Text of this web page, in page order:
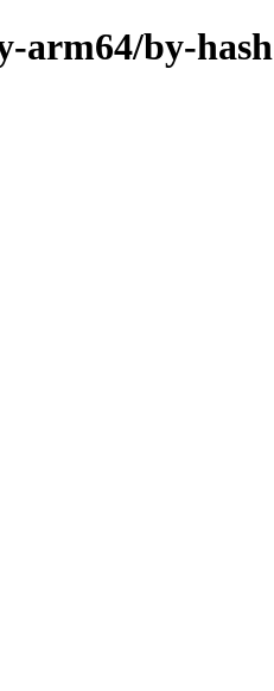
arm64/by-hash